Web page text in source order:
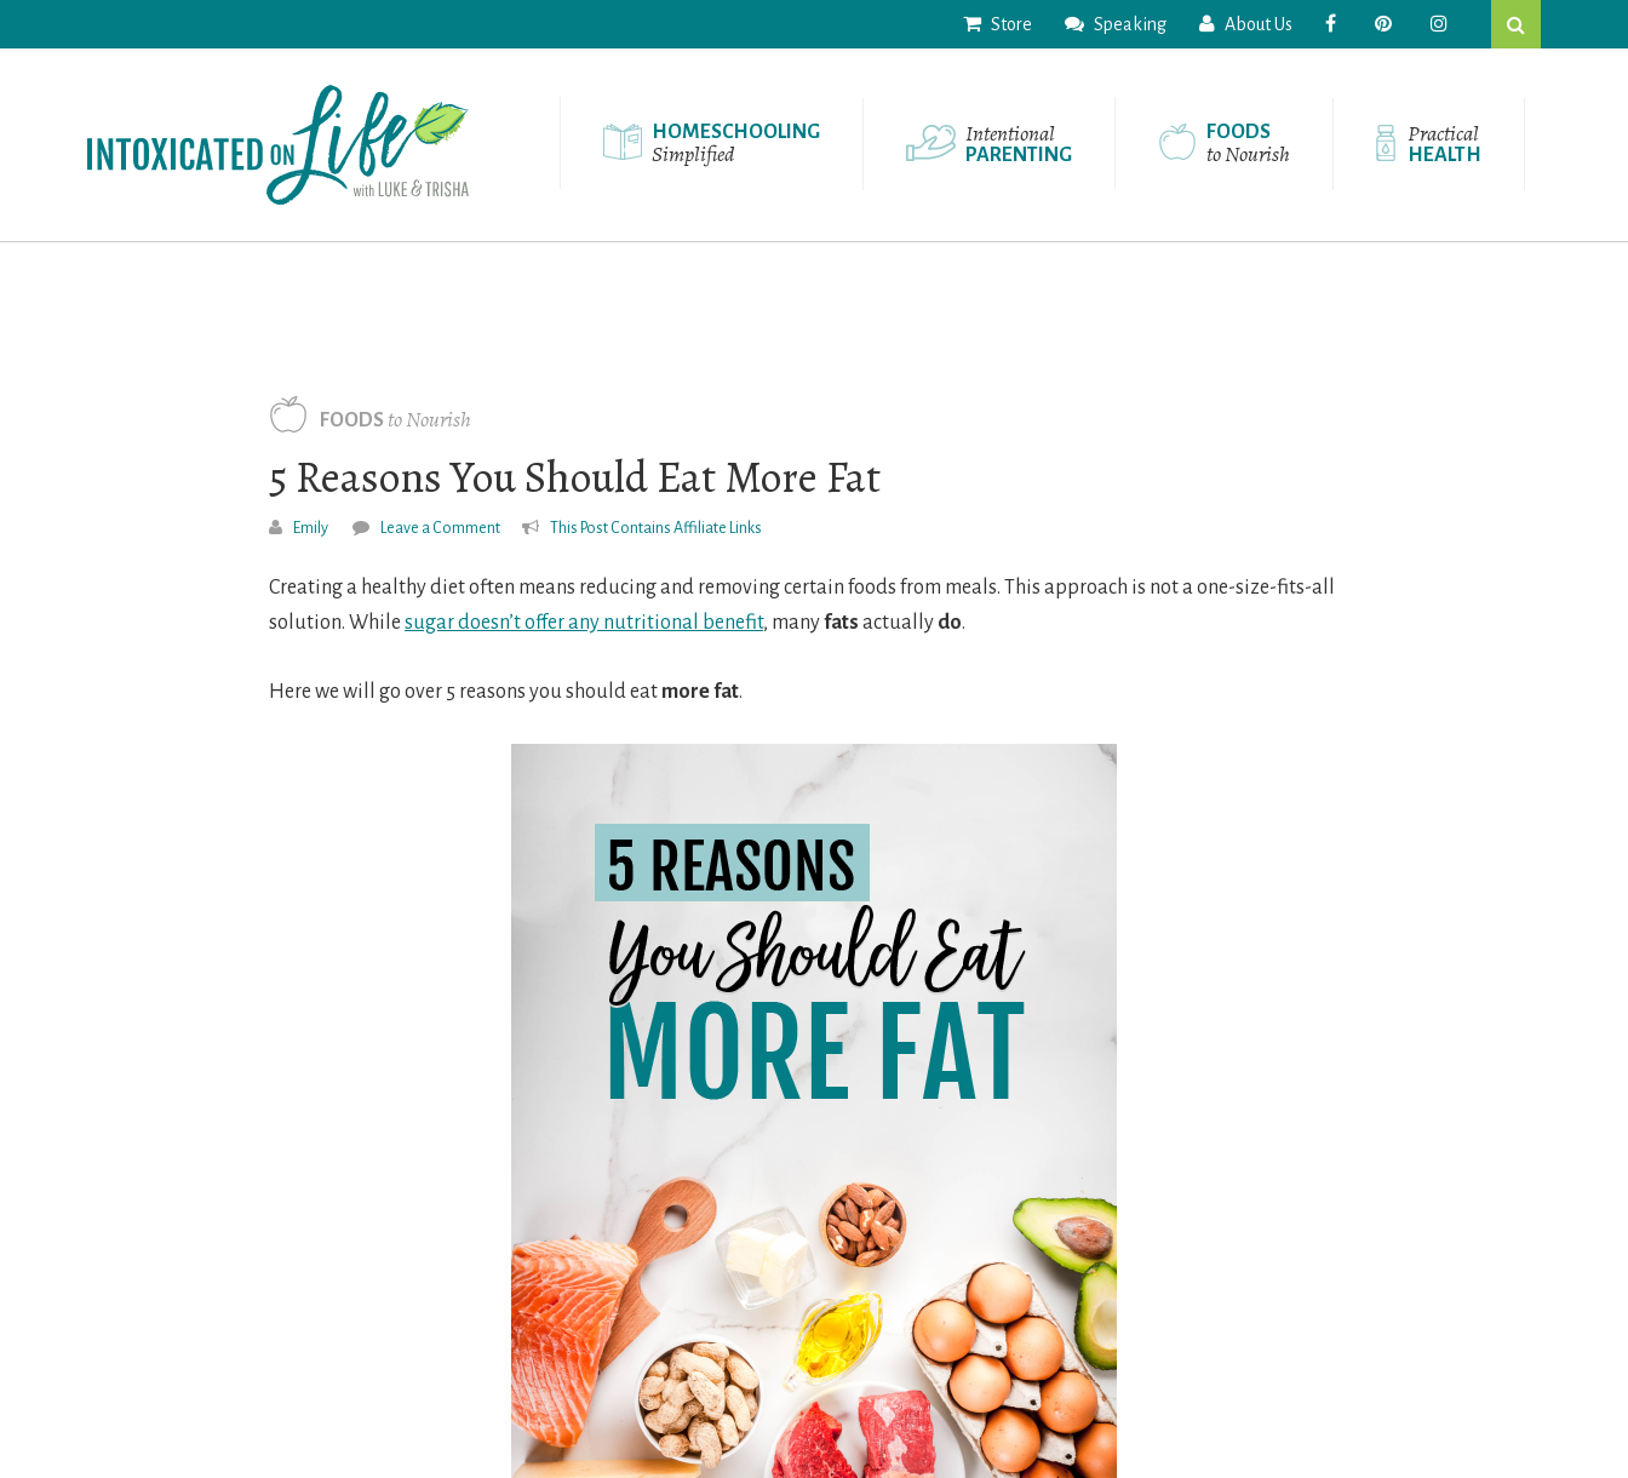
to
Store Speaking About Us
this
website
HOMESCHOOLING
Simplified
Intentional
PARENTING
FOODS
to Nourish
Practical
HEALTH
FOODS to Nourish
5 Reasons You Should Eat More Fat
Emily Leave a Comment This Post Contains Affiliate Links
Creating a healthy diet often means reducing and removing certain foods from meals. This approach is not a one-size-fits-all
solution. While sugar doesn’t offer any nutritional benefit, manyfats actually do.
Here we will go over 5 reasons you should eat more fat.